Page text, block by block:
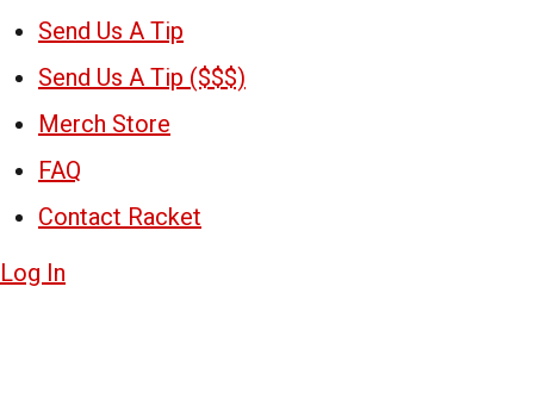
Send Us A Tip
Send Us A Tip ($$$)
Merch Store
FAQ
Contact Racket
Log In